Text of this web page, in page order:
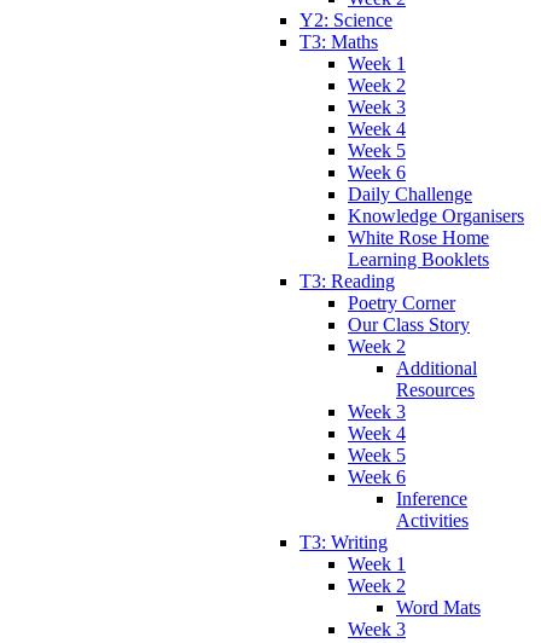
Y2: Science
T3: Maths
Week 1
Week 2
Week 3
Week 4
Week 5
Week 6
Daily Challenge
Knowledge Organisers
White Rose Home
Learning Booklets
T3: Reading
Poetry Corner
Our Class Story
Week 2
Additional
Resources
Week 3
Week 4
Week 5
Week 6
Inference
Activities
T3: Writing
Week 1
Week 2
Word Mats
Week 3